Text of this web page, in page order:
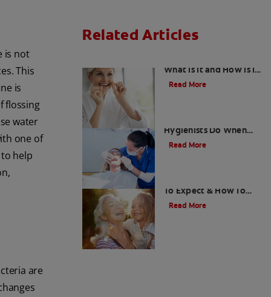
is not
This
is
flossing
water
one of
help
are
Related Articles
What Is It and How Is It
Treated?
Read More
Hygienists Do When
Root Planing And
Read More
To Expect & How To
Relieve Pain | Colgate
Read More